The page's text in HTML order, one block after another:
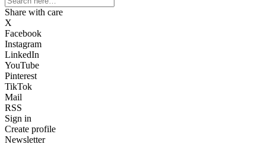
Share with care
X
Facebook
Instagram
LinkedIn
YouTube
Pinterest
TikTok
Mail
RSS
Sign in
Create profile
Newsletter